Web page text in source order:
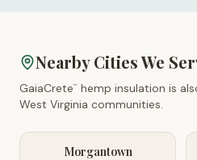
Nearby Cities We
GaiaCrete™
hemp insulation is
West Virginia communities.
Morgantown